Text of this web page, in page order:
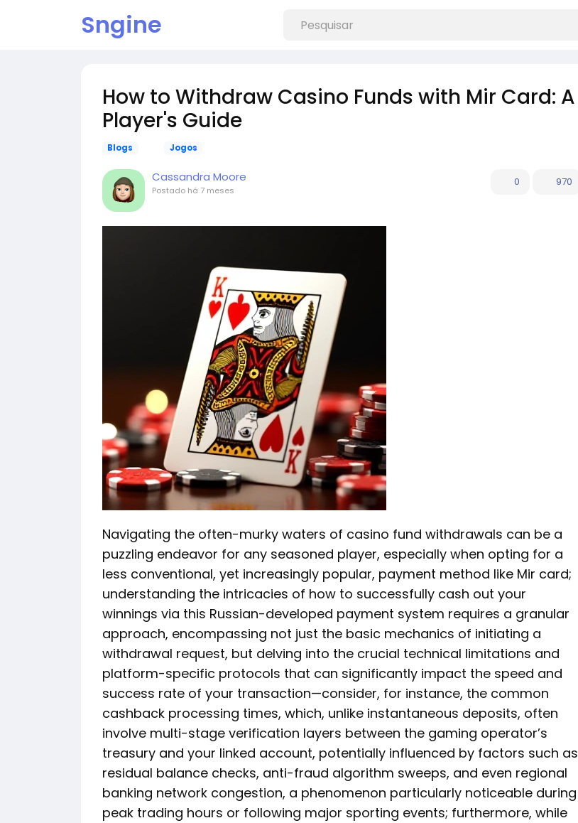
Sngine
How to Withdraw Casino Funds with Mir Card: A
Player's Guide
Blogs Jogos
Cassandra Moore
Postado há 7 meses
0 970
Navigating the often-murky waters of casino fund withdrawals can be a
puzzling endeavor for any seasoned player, especially when opting for a
less conventional, yet increasingly popular, payment method like Mir card;
understanding the intricacies of how to successfully cash out your
winnings via this Russian-developed payment system requires a granular
approach, encompassing not just the basic mechanics of initiating a
withdrawal request, but delving into the crucial technical limitations and
platform-specific protocols that can significantly impact the speed and
success rate of your transaction—consider, for instance, the common
cashback processing times, which, unlike instantaneous deposits, often
involve multi-stage verification layers between the gaming operator’s
treasury and your linked account, potentially influenced by factors such as
residual balance checks, anti-fraud algorithm sweeps, and even regional
banking network congestion, a phenomenon particularly noticeable during
peak trading hours or following major sporting events; furthermore, while